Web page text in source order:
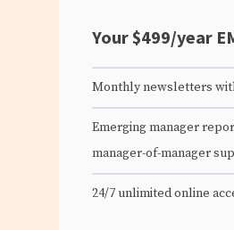
Your $499/year
Monthly newsletters
Emerging manager
manager-of-manager
24/7 unlimited online